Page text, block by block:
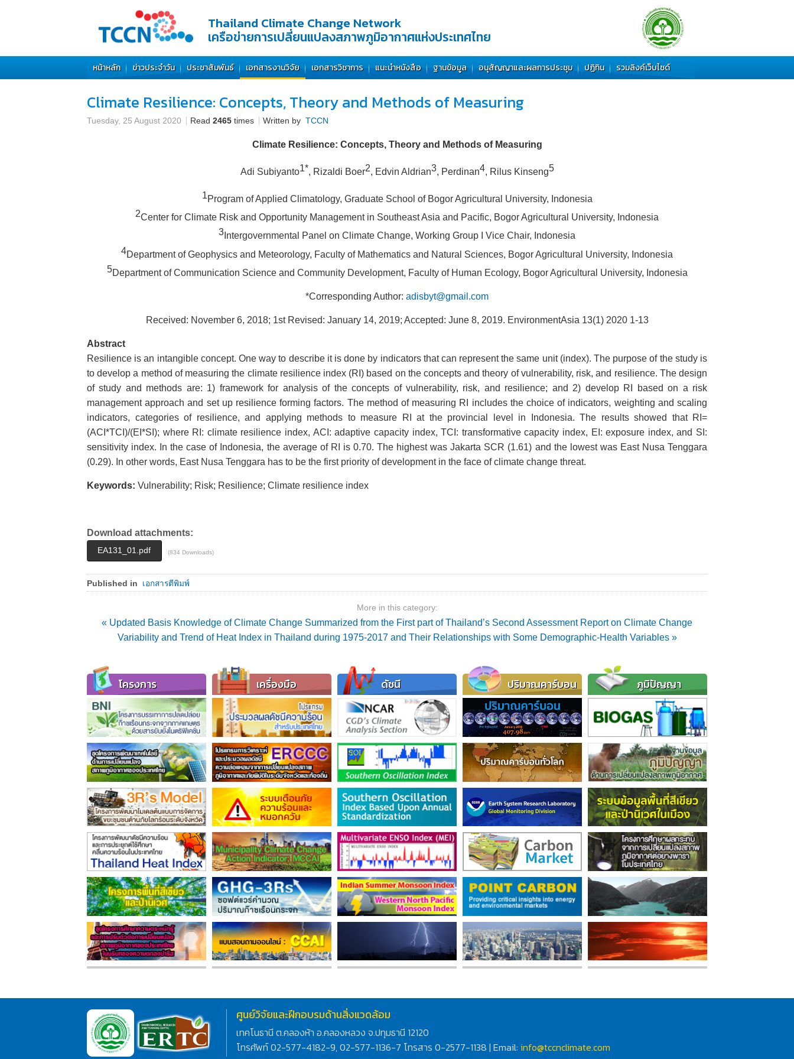
Thailand Climate Change Network
เครือข่ายการเปลี่ยนแปลงสภาพภูมิอากาศแห่งประเทศไทย
หน้าหลัก ข่าวประจำวัน ประชาสัมพันธ์ เอกสารงานวิจัย เอกสารวิชาการ แนะนำหนังสือ ฐานข้อมูล อนุสัญญาและผลการประชุม ปฏิทิน รวมลิงค์เว็บไซด์
Climate Resilience: Concepts, Theory and Methods of Measuring
Tuesday, 25 August 2020 Read 2465 times Written by TCCN
Climate Resilience: Concepts, Theory and Methods of Measuring
Adi Subiyanto1*, Rizaldi Boer2, Edvin Aldrian3, Perdinan4, Rilus Kinseng5
1Program of Applied Climatology, Graduate School of Bogor Agricultural University, Indonesia
2Center for Climate Risk and Opportunity Management in Southeast Asia and Pacific, Bogor Agricultural University, Indonesia
3 Intergovernmental Panel on Climate Change, Working Group I Vice Chair, Indonesia
4Department of Geophysics and Meteorology, Faculty of Mathematics and Natural Sciences, Bogor Agricultural University, Indonesia
5Department of Communication Science and Community Development, Faculty of Human Ecology, Bogor Agricultural University, Indonesia
*Corresponding Author: adisbyt@gmail.com
Received: November 6, 2018; 1st Revised: January 14, 2019; Accepted: June 8, 2019. EnvironmentAsia 13(1) 2020 1-13
Abstract
Resilience is an intangible concept. One way to describe it is done by indicators that can represent the same unit (index). The purpose of the study is
to develop a method of measuring the climate resilience index (RI) based on the concepts and theory of vulnerability, risk, and resilience. The design
of study and methods are: 1) framework for analysis of the concepts of vulnerability, risk, and resilience; and 2) develop RI based on a risk
management approach and set up resilience forming factors. The method of measuring RI includes the choice of indicators, weighting and scaling
indicators, categories of resilience, and applying methods to measure RI at the provincial level in Indonesia. The results showed that RI=
(ACI*TCI)/(EI*SI); where RI: climate resilience index, ACI: adaptive capacity index, TCI: transformative capacity index, EI: exposure index, and SI:
sensitivity index. In the case of Indonesia, the average of RI is 0.70. The highest was Jakarta SCR (1.61) and the lowest was East Nusa Tenggara
(0.29). In other words, East Nusa Tenggara has to be the first priority of development in the face of climate change threat.
Keywords: Vulnerability; Risk; Resilience; Climate resilience index
Download attachments:
EA131_01.pdf (834 Downloads)
Published in เอกสารตีพิมพ์
More in this category:
« Updated Basis Knowledge of Climate Change Summarized from the First part of Thailand’s Second Assessment Report on Climate Change
Variability and Trend of Heat Index in Thailand during 1975-2017 and Their Relationships with Some Demographic-Health Variables »
โครงการ เครื่องมือ ดัชนี ปริมาณคาร์บอน ภูมิปัญญา
ศูนย์วิจัยและฝึกอบรมด้านสิ่งแวดล้อม
เทคโนธานี ต.คลองห้า อ.คลองหลวง จ.ปทุมธานี 12120
โทรศัพท์ 02-577-4182-9, 02-577-1136-7 โทรสาร 0-2577-1138 | Email: info@tccnclimate.com